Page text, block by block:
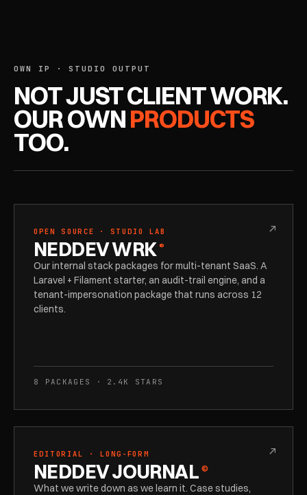
OWN IP · STUDIO OUTPUT
NOT JUST CLIENT WORK.
OUR OWNPRODUCTS
TOO.
OPEN SOURCE · STUDIO LAB ↗
NEDDEV WRK ®
Our internal stack packages for multi-tenant SaaS. A
Laravel + Filament starter, an audit-trail engine, and a
tenant-impersonation package that runs across 12
clients.
8 PACKAGES · 2.4K STARS
EDITORIAL · LONG-FORM ↗
NEDDEV JOURNAL ©
What we write down as we learn it. Case studies,